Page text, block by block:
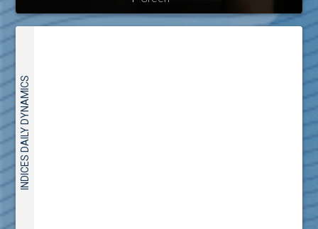
INDICES DAILY DYNAMICS